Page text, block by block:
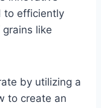
to efficiently
like
by utilizing a
to create an